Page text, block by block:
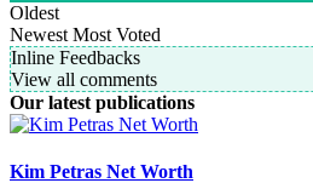
Oldest
Newest Most Voted
Inline Feedbacks
View all comments
Our latest publications
Kim Petras Net Worth